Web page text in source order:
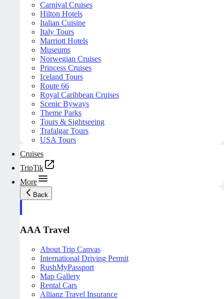
Carnival Cruises
Hilton Hotels
Italian Cuisine
Italy Tours
Marriott Hotels
Museums
Norwegian Cruises
Princess Cruises
Iceland Tours
Route 66
Royal Caribbean Cruises
Scenic Byways
Theme Parks
Tours & Sightseeing
Trafalgar Tours
USA Tours
Cruises
TripTik
More
Back
AAA Travel
About Trip Canvas
International Driving Permit
RushMyPassport
Map Gallery
Rental Cars
Allianz Travel Insurance